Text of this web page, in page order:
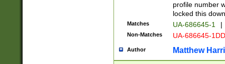
profile number
locked this
Matches UA-686645-1 |
Non-Matches UA-686645-
Author Matthew